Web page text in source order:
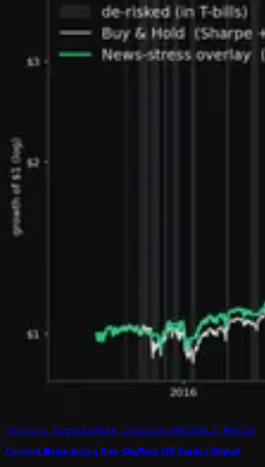
Trading SignalsRisk IndicatorNOSIBLE World
Turning News into a Risk-On/Risk-Off Equity Signal